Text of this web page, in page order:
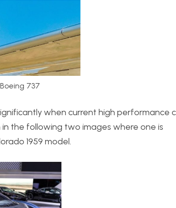
737
when current high performance
the following two images where one is
1959 model.